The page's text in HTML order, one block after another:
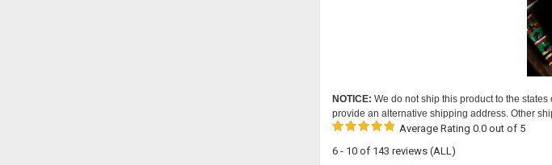
NOTICE: We do not ship this product to the
provide an alternative shipping address. Other
Average Rating 0.0 out of 5
6 - 10 of 143 reviews (ALL)